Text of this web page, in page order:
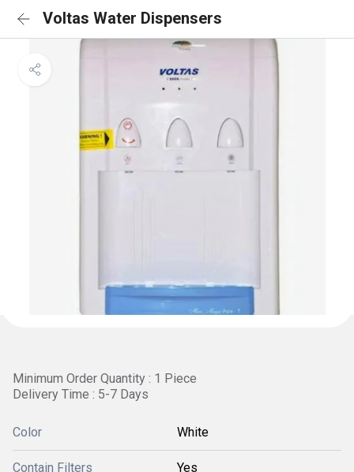
Voltas Water Dispensers
Minimum Order Quantity : 1 Piece
Delivery Time : 5-7 Days
Color White
Contain Filters Yes